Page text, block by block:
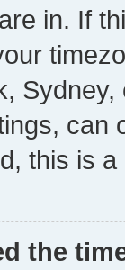
in. If
can
this is
the